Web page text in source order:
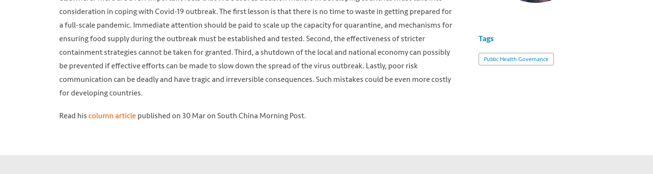
consideration in coping with Covid-19 outbreak. The first lesson is that there is no time to waste in getting prepared for
a full-scale pandemic. Immediate attention should be paid to scale up the capacity for quarantine, and mechanisms for
ensuring food supply during the outbreak must be established and tested. Second, the effectiveness of stricter
containment strategies cannot be taken for granted. Third, a shutdown of the local and national economy can possibly
be prevented if effective efforts can be made to slow down the spread of the virus outbreak. Lastly, poor risk
communication can be deadly and have tragic and irreversible consequences. Such mistakes could be even more costly
for developing countries.
Read hiscolumn article published on 30 Mar on South China Morning Post.
Tags
Public Health Governance